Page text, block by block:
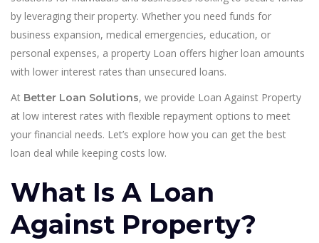
by leveraging their property. Whether you need funds for
business expansion, medical emergencies, education, or
personal expenses, a property Loan offers higher loan amounts
with lower interest rates than unsecured loans.
At Better Loan Solutions, we provide Loan Against Property
at low interest rates with flexible repayment options to meet
your financial needs. Let’s explore how you can get the best
loan deal while keeping costs low.
What Is A Loan
Against Property?